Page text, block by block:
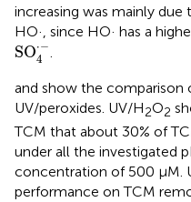
increasing was mainly
HO·, since HO· has a
SO⋅−
4
SO4·-
.
and show the comparison
UV/peroxides. UV/H2O2
TCM that about 30% of
under all the investigated
concentration of 500 μM.
performance on TCM